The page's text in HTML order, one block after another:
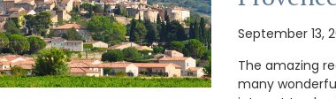
September 13,
The amazing
many